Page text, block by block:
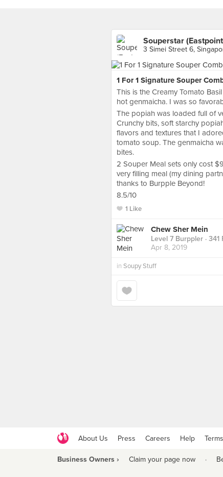
Souperstar
3 Simei Street 6,
1 For 1 Signature Souper
This is the Creamy Tomato
hot genmaicha. I was so
The popiah was loaded full of
Crunchy bits, soft starchy
flavors and textures that I
tomato soup. The genmaicha
bites.
2 Souper Meal sets only cost
very filling meal (my dining
thanks to Burpple Beyond!
8.5/10
1 Like
Chew Sher Mein
Level 7 Burppler ·
Apr 8, 2019
in Soupy Stuff
About Us Press Careers Help Terms
Business Owners › Claim your page now ·